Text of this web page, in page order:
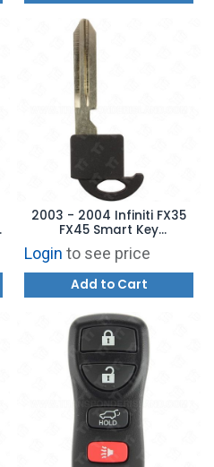
2003 - 2004 Infiniti FX35
FX45 Smart Key
Aftermarket Emergency
Blade
Login to see price
Add to Cart